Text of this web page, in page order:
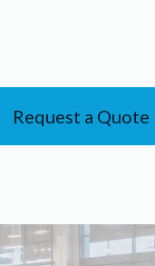
Request a Quote